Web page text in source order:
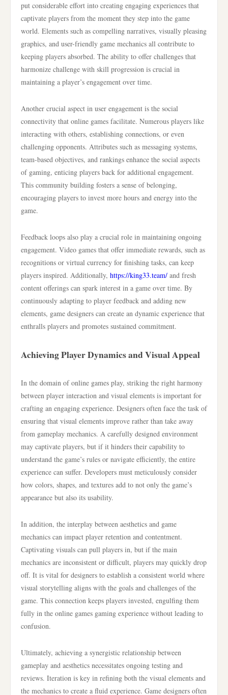
put considerable effort into creating engaging experiences that
captivate players from the moment they step into the game
world. Elements such as compelling narratives, visually pleasing
graphics, and user-friendly game mechanics all contribute to
keeping players absorbed. The ability to offer challenges that
harmonize challenge with skill progression is crucial in
maintaining a player’s engagement over time.
Another crucial aspect in user engagement is the social
connectivity that online games facilitate. Numerous players like
interacting with others, establishing connections, or even
challenging opponents. Attributes such as messaging systems,
team-based objectives, and rankings enhance the social aspects
of gaming, enticing players back for additional engagement.
This community building fosters a sense of belonging,
encouraging players to invest more hours and energy into the
game.
Feedback loops also play a crucial role in maintaining ongoing
engagement. Video games that offer immediate rewards, such as
recognitions or virtual currency for finishing tasks, can keep
players inspired. Additionally, https://king33.team/ and fresh
content offerings can spark interest in a game over time. By
continuously adapting to player feedback and adding new
elements, game designers can create an dynamic experience that
enthralls players and promotes sustained commitment.
Achieving Player Dynamics and Visual Appeal
In the domain of online games play, striking the right harmony
between player interaction and visual elements is important for
crafting an engaging experience. Designers often face the task of
ensuring that visual elements improve rather than take away
from gameplay mechanics. A carefully designed environment
may captivate players, but if it hinders their capability to
understand the game’s rules or navigate efficiently, the entire
experience can suffer. Developers must meticulously consider
how colors, shapes, and textures add to not only the game’s
appearance but also its usability.
In addition, the interplay between aesthetics and game
mechanics can impact player retention and contentment.
Captivating visuals can pull players in, but if the main
mechanics are inconsistent or difficult, players may quickly drop
off. It is vital for designers to establish a consistent world where
visual storytelling aligns with the goals and challenges of the
game. This connection keeps players invested, engulfing them
fully in the online games gaming experience without leading to
confusion.
Ultimately, achieving a synergistic relationship between
gameplay and aesthetics necessitates ongoing testing and
reviews. Iteration is key in refining both the visual elements and
the mechanics to create a fluid experience. Game designers often